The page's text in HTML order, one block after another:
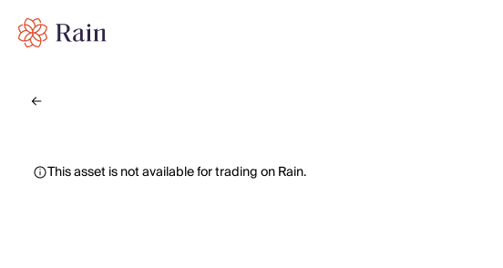
This asset is not available for trading on Rain.